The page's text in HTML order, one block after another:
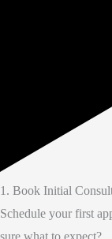
1. Book Initial
Schedule your first